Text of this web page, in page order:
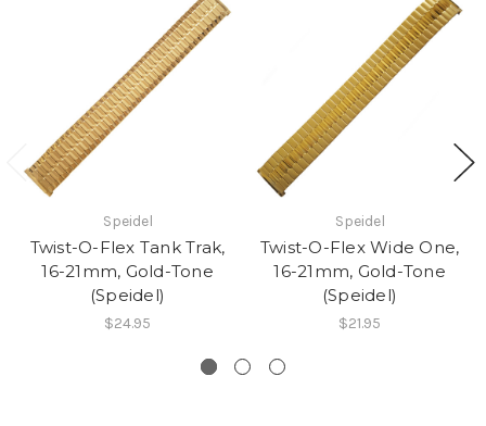
Speidel
Twist-O-Flex Tank Trak,
16-21mm, Gold-Tone
(Speidel)
$24.95
Speidel
Twist-O-Flex Wide One,
16-21mm, Gold-Tone
(Speidel)
$21.95